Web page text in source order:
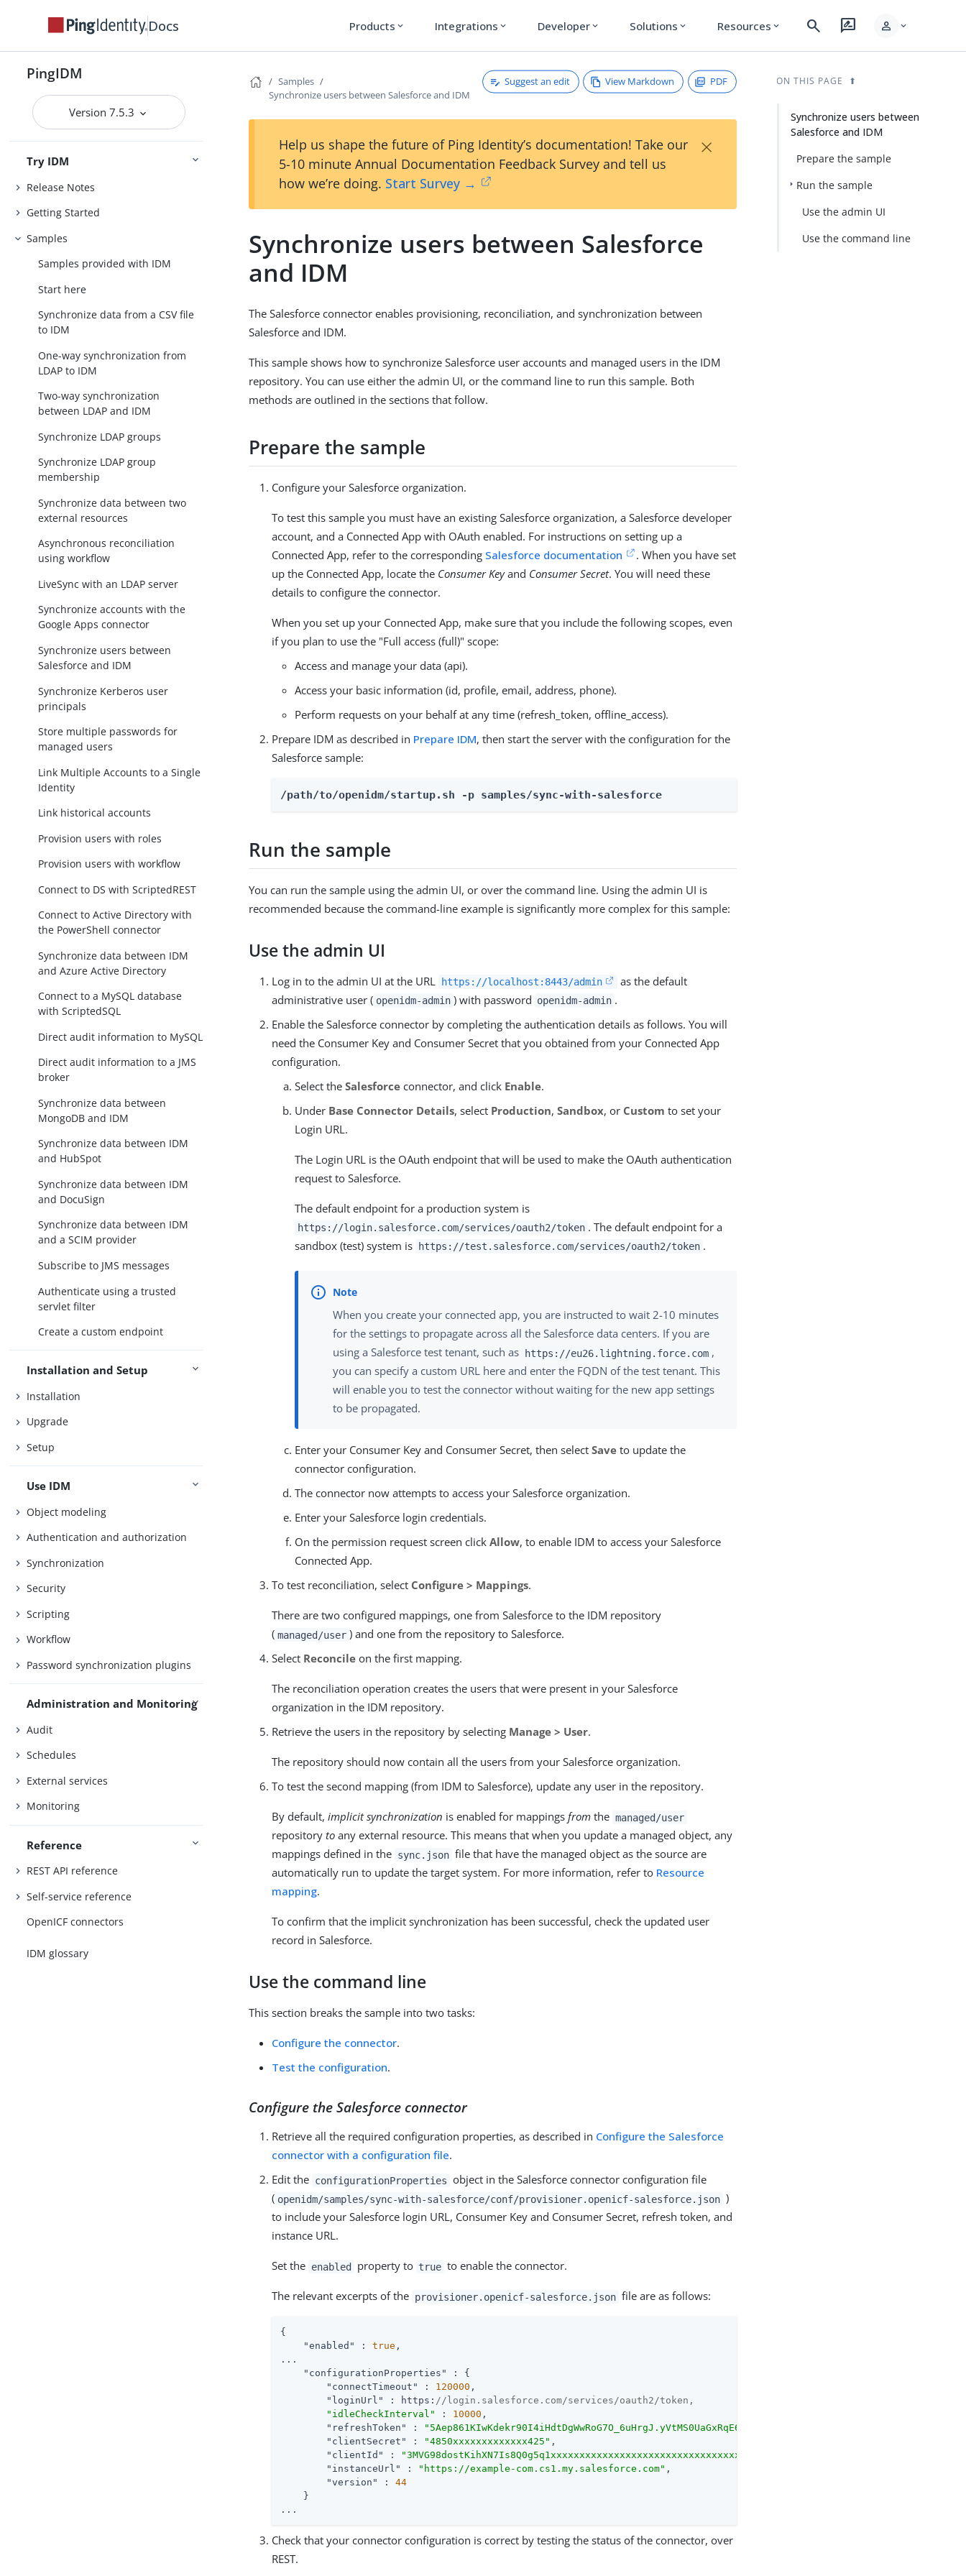
Docs Products expand_more Integrations expand_more Developer expand_more Solutions expand_more Resources expand_more search rate_review person expand_more
PingIDM
Version 7.5.3
Try IDM
Release Notes
Getting Started
Samples
Samples provided with IDM
Start here
Synchronize data from a CSV file
to IDM
One-way synchronization from
LDAP to IDM
Two-way synchronization
between LDAP and IDM
Synchronize LDAP groups
Synchronize LDAP group
membership
Synchronize data between two
external resources
Asynchronous reconciliation
using workflow
LiveSync with an LDAP server
Synchronize accounts with the
Google Apps connector
Synchronize users between
Salesforce and IDM
Synchronize Kerberos user
principals
Store multiple passwords for
managed users
Link Multiple Accounts to a Single
Identity
Link historical accounts
Provision users with roles
Provision users with workflow
Connect to DS with ScriptedREST
Connect to Active Directory with
the PowerShell connector
Synchronize data between IDM
and Azure Active Directory
Connect to a MySQL database
with ScriptedSQL
Direct audit information to MySQL
Direct audit information to a JMS
broker
Synchronize data between
MongoDB and IDM
Synchronize data between IDM
and HubSpot
Synchronize data between IDM
and DocuSign
Synchronize data between IDM
and a SCIM provider
Subscribe to JMS messages
Authenticate using a trusted
servlet filter
Create a custom endpoint
Installation and Setup
Installation
Upgrade
Setup
Use IDM
Object modeling
Authentication and authorization
Synchronization
Security
Scripting
Workflow
Password synchronization plugins
Administration and Monitoring
Audit
Schedules
External services
Monitoring
Reference
REST API reference
Self-service reference
OpenICF connectors
IDM glossary
Samples
Synchronize users between Salesforce and IDM
Suggest an edit View Markdown PDF
Help us shape the future of Ping Identity’s documentation! Take our
5-10 minute Annual Documentation Feedback Survey and tell us
how we’re doing. Start Survey →
×
Synchronize users between Salesforce
and IDM
The Salesforce connector enables provisioning, reconciliation, and synchronization between
Salesforce and IDM.
This sample shows how to synchronize Salesforce user accounts and managed users in the IDM
repository. You can use either the admin UI, or the command line to run this sample. Both
methods are outlined in the sections that follow.
Prepare the sample
Configure your Salesforce organization.
To test this sample you must have an existing Salesforce organization, a Salesforce developer
account, and a Connected App with OAuth enabled. For instructions on setting up a
Connected App, refer to the corresponding Salesforce documentation
. When you have set
up the Connected App, locate the Consumer Keyand Consumer Secret. You will need these
details to configure the connector.
When you set up your Connected App, make sure that you include the following scopes, even
if you plan to use the "Full access (full)" scope:
Access and manage your data (api).
Access your basic information (id, profile, email, address, phone).
Perform requests on your behalf at any time (refresh_token, offline_access).
Prepare IDM as described in Prepare IDM, then start the server with the configuration for the
Salesforce sample:
/path/to/openidm/startup.sh -p samples/sync-with-salesforce
Run the sample
You can run the sample using the admin UI, or over the command line. Using the admin UI is
recommended because the command-line example is significantly more complex for this sample:
Use the admin UI
Log in to the admin UI at the URL https://localhost:8443/admin
as the default
administrative user ( openidm-admin ) with password openidm-admin .
Enable the Salesforce connector by completing the authentication details as follows. You will
need the Consumer Key and Consumer Secret that you obtained from your Connected App
configuration.
Select theSalesforce connector, and click Enable.
Under Base Connector Details, select Production,Sandbox, or Custom to set your
Login URL.
The Login URL is the OAuth endpoint that will be used to make the OAuth authentication
request to Salesforce.
The default endpoint for a production system is
https://login.salesforce.com/services/oauth2/token . The default endpoint for a
sandbox (test) system is
https://test.salesforce.com/services/oauth2/token .
When you create your connected app, you are instructed to wait 2-10 minutes
for the settings to propagate across all the Salesforce data centers. If you are
using a Salesforce test tenant, such as https://eu26.lightning.force.com ,
you can specify a custom URL here and enter the FQDN of the test tenant. This
will enable you to test the connector without waiting for the new app settings
to be propagated.
Enter your Consumer Key and Consumer Secret, then selectSave to update the
connector configuration.
The connector now attempts to access your Salesforce organization.
Enter your Salesforce login credentials.
On the permission request screen clickAllow, to enable IDM to access your Salesforce
Connected App.
To test reconciliation, select Configure > Mappings.
There are two configured mappings, one from Salesforce to the IDM repository
( managed/user ) and one from the repository to Salesforce.
Select Reconcile on the first mapping.
The reconciliation operation creates the users that were present in your Salesforce
organization in the IDM repository.
Retrieve the users in the repository by selecting Manage > User.
The repository should now contain all the users from your Salesforce organization.
To test the second mapping (from IDM to Salesforce), update any user in the repository.
By default,implicit synchronization is enabled for mappingsfrom the managed/user
repositoryto any external resource. This means that when you update a managed object, any
mappings defined in the sync.json file that have the managed object as the source are
automatically run to update the target system. For more information, refer to Resource
mapping.
To confirm that the implicit synchronization has been successful, check the updated user
record in Salesforce.
Use the command line
This section breaks the sample into two tasks:
Configure the connector.
Test the configuration.
Configure the Salesforce connector
Retrieve all the required configuration properties, as described in Configure the Salesforce
connector with a configuration file.
Edit the configurationProperties object in the Salesforce connector configuration file
( openidm/samples/sync-with-salesforce/conf/provisioner.openicf-salesforce.json )
to include your Salesforce login URL, Consumer Key and Consumer Secret, refresh token, and
instance URL.
Set the enabled property to true to enable the connector.
The relevant excerpts of the provisioner.openicf-salesforce.json file are as follows:
{
"enabled"
: true ,
...
"configurationProperties"
: {
"connectTimeout"
: 120000 ,
"loginUrl"
: https: //login.salesforce.com/services/oauth2/token,
"idleCheckInterval"
: 10000 ,
"refreshToken"
: "5Aep861KIwKdekr90I4iHdtDgWwRoG7O_6uHrgJ.yVtMS0UaGxRqE6WFM..."
"clientSecret"
: "4850xxxxxxxxxxxxx425" ,
"clientId"
: "3MVG98dostKihXN7Is8Q0g5q1xxxxxxxxxxxxxxxxxxxxxxxxxxxxxxxxxxxP..."
"instanceUrl"
: "https://example-com.cs1.my.salesforce.com" ,
"version"
: 44
    }
...
Check that your connector configuration is correct by testing the status of the connector, over
REST.
ON THIS PAGE
Synchronize users between
Salesforce and IDM
Prepare the sample
Run the sample
Use the admin UI
Use the command line